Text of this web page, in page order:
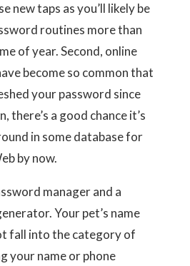
new taps as you’ll likely be
routines more than
of year. Second, online
become so common that
your password since
there’s a good chance it’s
in some database for
by now.
manager and a
Your pet’s name
fall into the category of
your name or phone